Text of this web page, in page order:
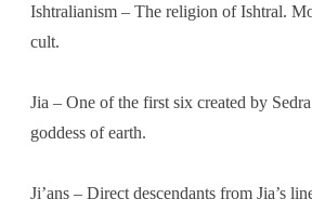
Ishtralianism – The religion of Ishtral.
cult.
Jia – One of the first six created by
goddess of earth.
Ji’ans – Direct descendants from Jia’s